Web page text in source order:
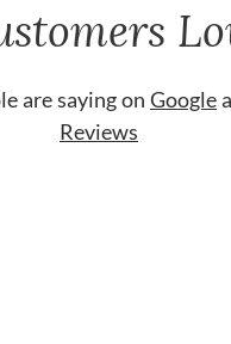
are saying on Google
Reviews